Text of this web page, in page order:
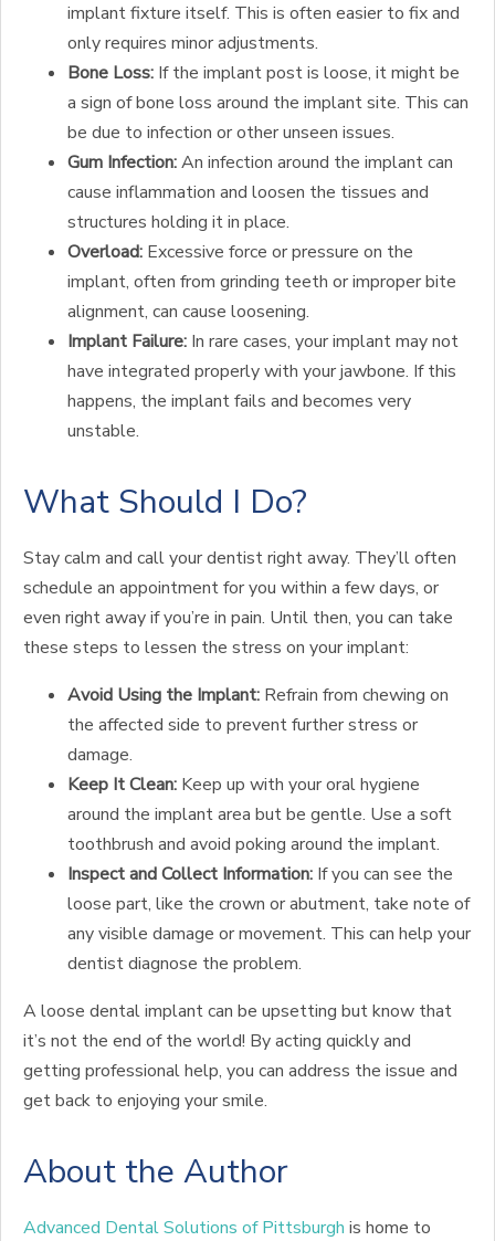
implant fixture itself. This is often easier to fix and
only requires minor adjustments.
Bone Loss: If the implant post is loose, it might be
a sign of bone loss around the implant site. This can
be due to infection or other unseen issues.
Gum Infection:An infection around the implant can
cause inflammation and loosen the tissues and
structures holding it in place.
Overload: Excessive force or pressure on the
implant, often from grinding teeth or improper bite
alignment, can cause loosening.
Implant Failure: In rare cases, your implant may not
have integrated properly with your jawbone. If this
happens, the implant fails and becomes very
unstable.
What Should I Do?
Stay calm and call your dentist right away. They’ll often
schedule an appointment for you within a few days, or
even right away if you’re in pain. Until then, you can take
these steps to lessen the stress on your implant:
Avoid Using the Implant: Refrain from chewing on
the affected side to prevent further stress or
damage.
Keep It Clean: Keep up with your oral hygiene
around the implant area but be gentle. Use a soft
toothbrush and avoid poking around the implant.
Inspect and Collect Information: If you can see the
loose part, like the crown or abutment, take note of
any visible damage or movement. This can help your
dentist diagnose the problem.
A loose dental implant can be upsetting but know that
it’s not the end of the world! By acting quickly and
getting professional help, you can address the issue and
get back to enjoying your smile.
About the Author
Advanced Dental Solutions of Pittsburgh is home to